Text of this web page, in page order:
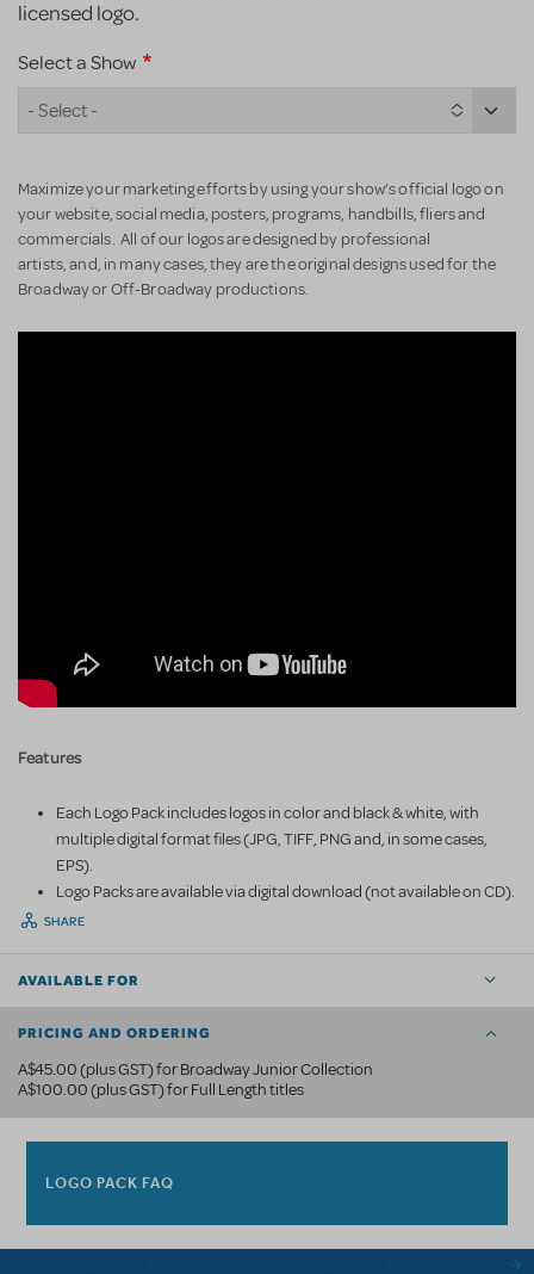
licensed logo.
Select a Show
- Select -
Maximize your marketing efforts by using your show’s official logo on
your website, social media, posters, programs, handbills, fliers and
commercials. All of our logos are designed by professional
artists, and, in many cases, they are the original designs used for the
Broadway or Off-Broadway productions.
Features
Each Logo Pack includes logos in color and black & white, with
multiple digital format files (JPG, TIFF, PNG and, in some cases,
EPS).
Logo Packs are available via digital download (not available on CD).
SHARE
AVAILABLE FOR
PRICING AND ORDERING
A$45.00 (plus GST) for Broadway Junior Collection
A$100.00 (plus GST) for Full Length titles
LOGO PACK FAQ